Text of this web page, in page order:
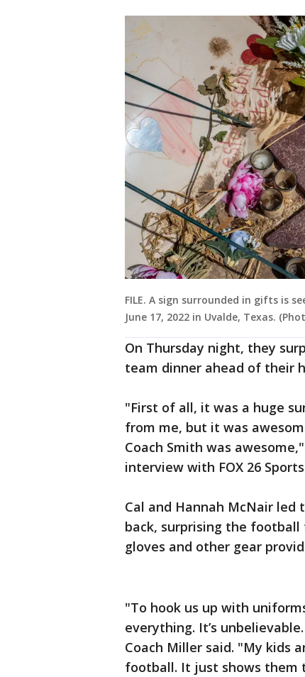
FILE. A sign surrounded in gifts is
June 17, 2022 in Uvalde, Texas.
On Thursday night, they
team dinner ahead of their
"First of all, it was a huge
from me, but it was
Coach Smith was
interview with FOX 26
Cal and Hannah McNair
back, surprising the
gloves and other gear
"To hook us up with
everything. It’s
Coach Miller said. "My kids
football. It just shows them